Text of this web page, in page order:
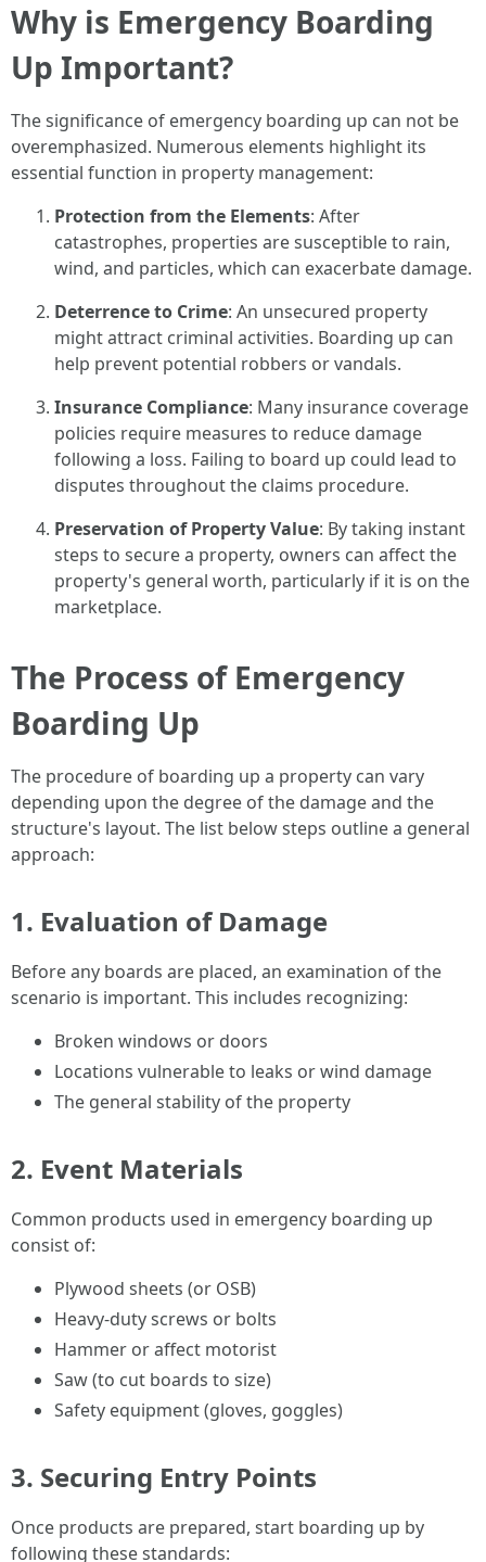
Why is Emergency Boarding
Up Important?
The significance of emergency boarding up can not be
overemphasized. Numerous elements highlight its
essential function in property management:
Protection from the Elements: After
catastrophes, properties are susceptible to rain,
wind, and particles, which can exacerbate damage.
Deterrence to Crime: An unsecured property
might attract criminal activities. Boarding up can
help prevent potential robbers or vandals.
Insurance Compliance: Many insurance coverage
policies require measures to reduce damage
following a loss. Failing to board up could lead to
disputes throughout the claims procedure.
Preservation of Property Value: By taking instant
steps to secure a property, owners can affect the
property's general worth, particularly if it is on the
marketplace.
The Process of Emergency
Boarding Up
The procedure of boarding up a property can vary
depending upon the degree of the damage and the
structure's layout. The list below steps outline a general
approach:
1. Evaluation of Damage
Before any boards are placed, an examination of the
scenario is important. This includes recognizing:
Broken windows or doors
Locations vulnerable to leaks or wind damage
The general stability of the property
2. Event Materials
Common products used in emergency boarding up
consist of:
Plywood sheets (or OSB)
Heavy-duty screws or bolts
Hammer or affect motorist
Saw (to cut boards to size)
Safety equipment (gloves, goggles)
3. Securing Entry Points
Once products are prepared, start boarding up by
following these standards: